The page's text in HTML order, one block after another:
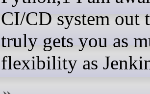
CI/CD system out
truly gets you as
flexibility as